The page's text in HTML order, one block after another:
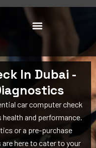
In Dubai -
car computer check
and performance.
or a pre-purchase
here to cater to your